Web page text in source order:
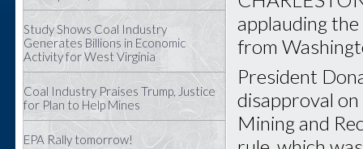
Study Shows Coal Industry
Generates Billions in Economic
Activity for West Virginia
Coal Industry Praises Trump, Justice
for Plan to Help Mines
EPA Rally tomorrow!
applauding
from
President
disapproval
Mining and